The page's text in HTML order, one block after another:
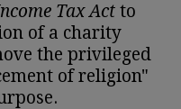
Tax Actto
of a charity
the privileged
of religion"